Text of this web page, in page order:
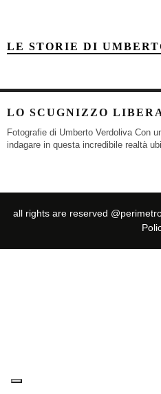
LE STORIE DI
LO SCUGNIZZO
Fotografie di Umberto Verdoliva Con
indagare in questa incredibile realtà
all rights are reserved